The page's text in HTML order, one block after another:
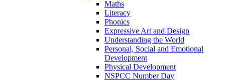
Maths
Literacy
Phonics
Expressive Art and Design
Understanding the World
Personal, Social and Emotional
Development
Physical Development
NSPCC Number Day